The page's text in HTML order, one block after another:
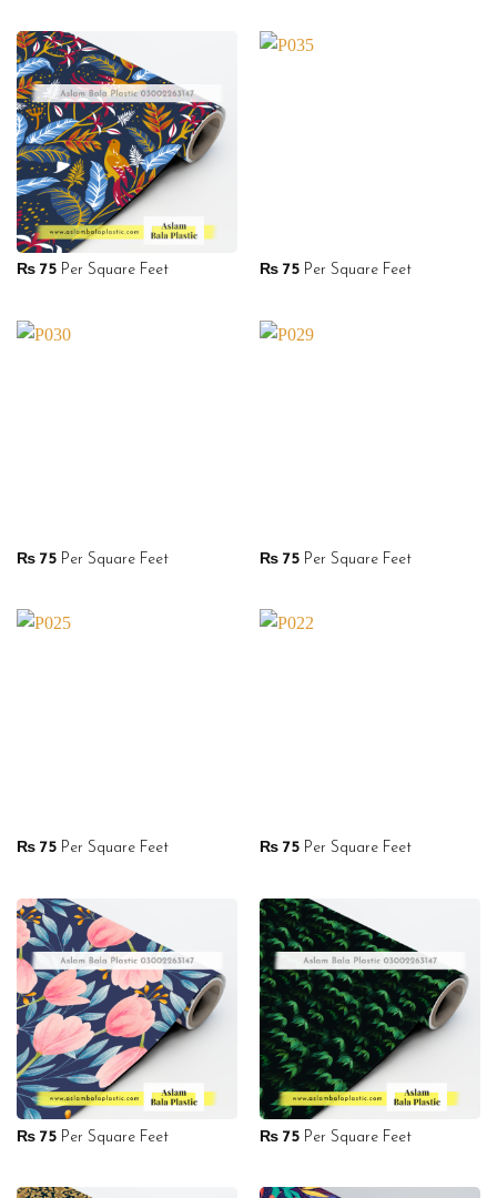
₨75Per Square Feet ₨75Per Square Feet
₨75Per Square Feet ₨75Per Square Feet
₨75Per Square Feet ₨75Per Square Feet
₨75Per Square Feet ₨75Per Square Feet